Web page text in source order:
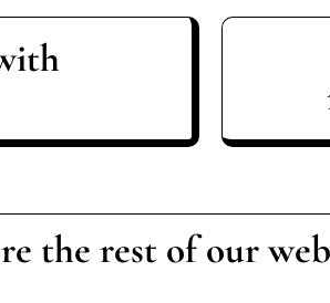
the rest of our